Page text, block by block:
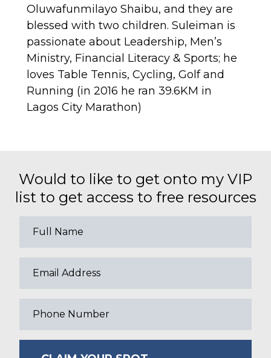
Oluwafunmilayo Shaibu, and they are
blessed with two children. Suleiman is
passionate about Leadership, Men’s
Ministry, Financial Literacy & Sports; he
loves Table Tennis, Cycling, Golf and
Running (in 2016 he ran 39.6KM in
Lagos City Marathon)
Would to like to get onto my VIP
list to get access to free resources